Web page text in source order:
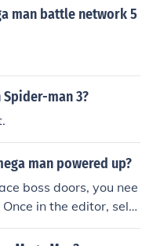
Gut man, Proto ma
man battle network 5
man 3?
man powered up?
boss doors, you nee
in the editor, sele
then choose the sp